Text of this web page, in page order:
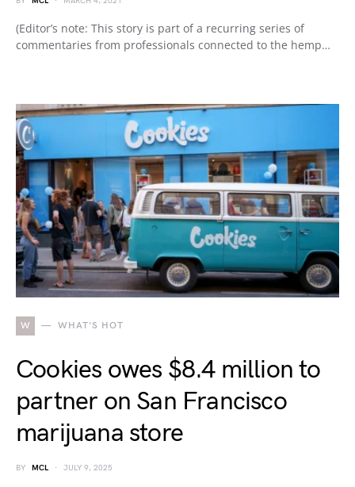
(Editor’s note: This story is part of a recurring series of
commentaries from professionals connected to the hemp…
W WHAT'S HOT
Cookies owes $8.4 million to
partner on San Francisco
marijuana store
BY MCL JULY 9, 2025